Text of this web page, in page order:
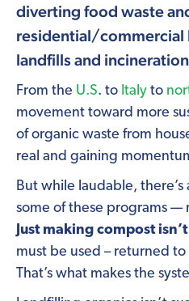
diverting food waste
residential/commercial
landfills and
From the U.S. to Italy to
movement toward more
of organic waste from
real and gaining
But while laudable,
some of these programs —
Just making compost
must be used – returned
That’s what makes the